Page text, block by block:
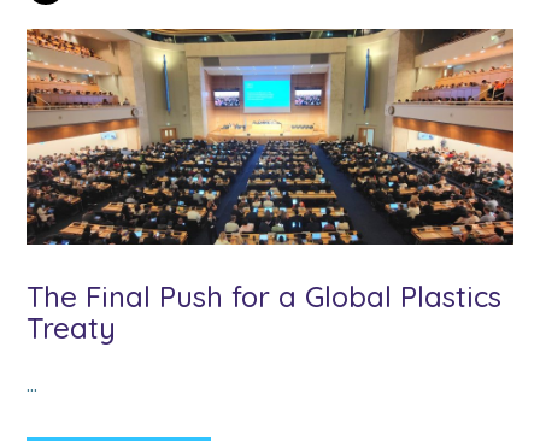
The Final Push for a Global Plastics
Treaty
...